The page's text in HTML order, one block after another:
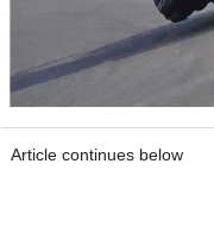
Article continues below